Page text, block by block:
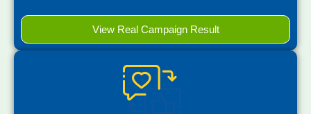
View Real Campaign Result